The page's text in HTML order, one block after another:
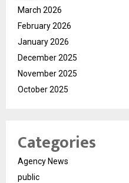
March 2026
February 2026
January 2026
December 2025
November 2025
October 2025
Categories
Agency News
public